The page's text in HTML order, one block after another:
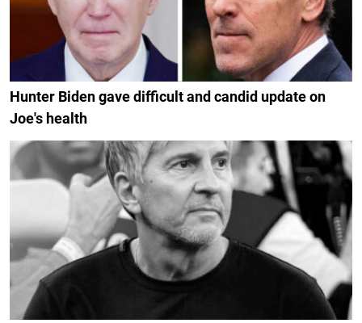
Hunter Biden gave difficult and candid update on
Joe's health